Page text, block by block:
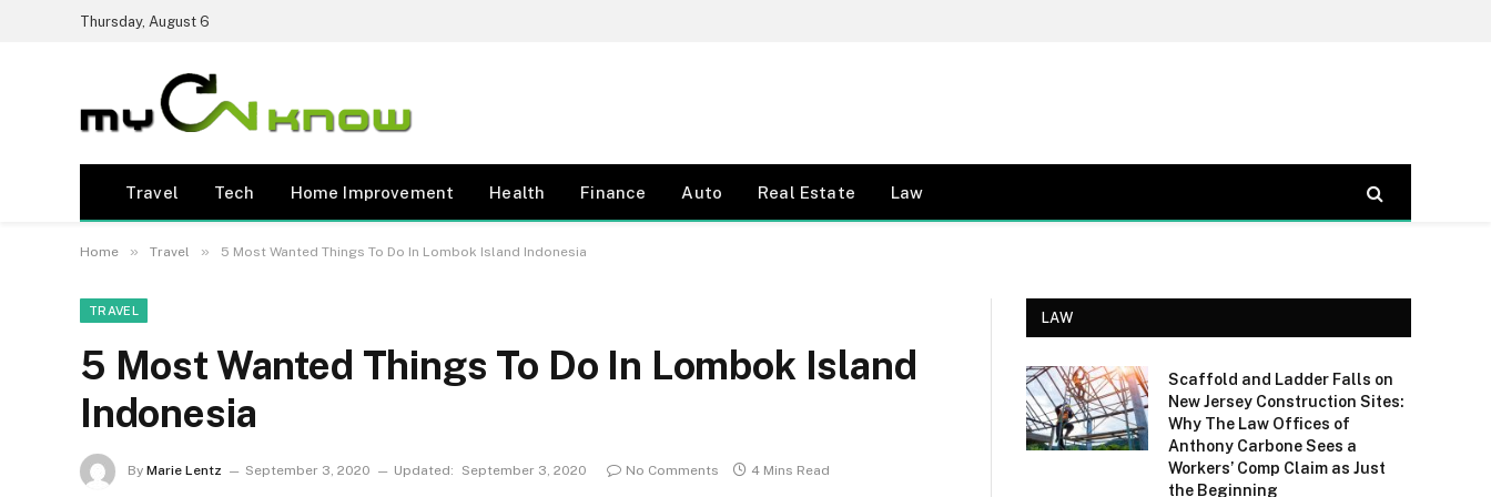
Thursday, August 6
Travel Tech Home Improvement Health Finance Auto Real Estate Law
Home » Travel » 5 Most Wanted Things To Do In Lombok Island Indonesia
TRAVEL
5 Most Wanted Things To Do In Lombok Island
Indonesia
By Marie Lentz September 3, 2020 Updated: September 3, 2020 No Comments 4 Mins Read
LAW
Scaffold and Ladder Falls on
New Jersey Construction Sites:
Why The Law Offices of
Anthony Carbone Sees a
Workers’ Comp Claim as Just
the Beginning